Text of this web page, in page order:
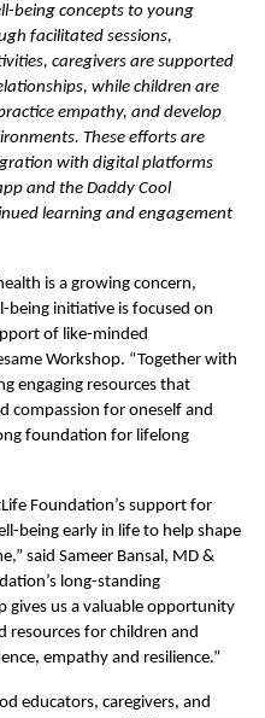
being concepts to young
facilitated sessions,
caregivers are supported
while children are
empathy, and develop
These efforts are
with digital platforms
and the Daddy Cool
learning and engagement
is a growing concern,
being initiative is focused on
of like-minded
Workshop. “Together with
engaging resources that
compassion for oneself and
foundation for lifelong
Foundation’s support for
being early in life to help shape
said Sameer Bansal, MD &
long-standing
gives us a valuable opportunity
resources for children and
empathy and resilience.”
educators, caregivers, and